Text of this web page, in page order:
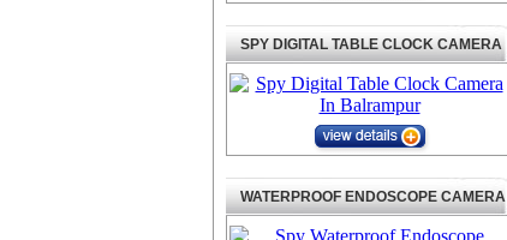
SPY DIGITAL TABLE CLOCK CAMERA
WATERPROOF ENDOSCOPE CAMERA